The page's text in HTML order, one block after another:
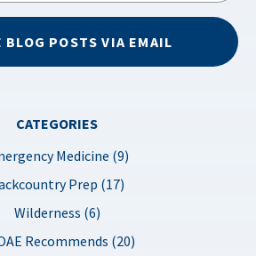
BLOG POSTS VIA EMAIL
CATEGORIES
Medicine (9)
Prep (17)
Wilderness (6)
Recommends (20)